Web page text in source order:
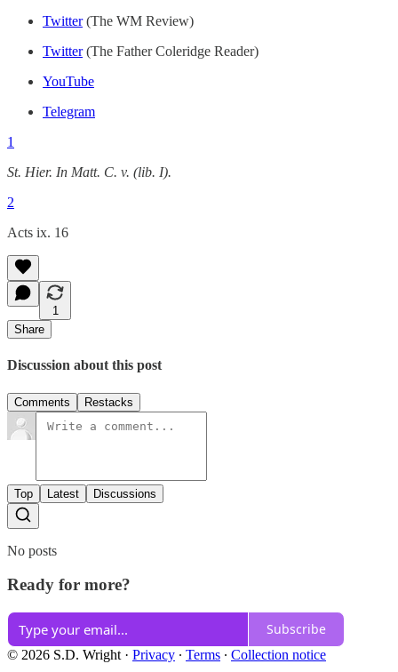
Twitter(The WM Review)
Twitter(The Father Coleridge Reader)
YouTube
Telegram
1
St. Hier. In Matt. C. v. (lib. I).
2
Acts ix. 16
1
Share
Discussion about this post
Comments Restacks
Top Latest Discussions
No posts
Ready for more?
Subscribe
© 2026 S.D. Wright · Privacy ∙ Terms ∙ Collection notice